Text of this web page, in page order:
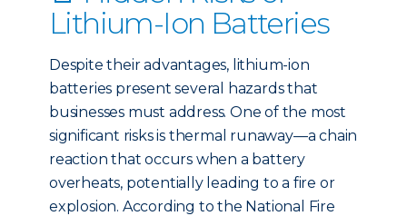
Lithium-Ion Batteries
Despite their advantages, lithium-ion
batteries present several hazards that
businesses must address. One of the most
significant risks is thermal runaway—a chain
reaction that occurs when a battery
overheats, potentially leading to a fire or
explosion. According to the National Fire